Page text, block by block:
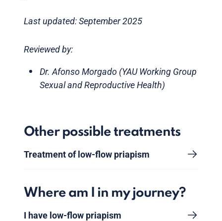
Last updated: September 2025
Reviewed by:
Dr. Afonso Morgado (YAU Working Group
Sexual and Reproductive Health)
Other possible treatments
Treatment of low-flow priapism
Where am I in my journey?
I have low-flow priapism